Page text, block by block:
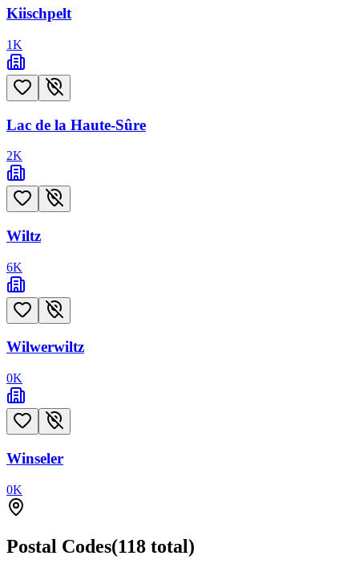
Kiischpelt
1K
Lac de la Haute-Sûre
2K
Wiltz
6K
Wilwerwiltz
0K
Winseler
0K
Postal Codes(118 total)